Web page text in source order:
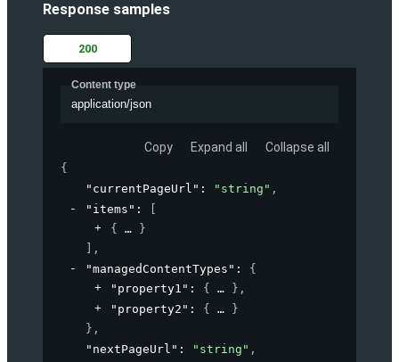
Response samples
200
Content type
application/json
Copy Expand all Collapse all
{
"currentPageUrl" : "string" ,
"items" :
{
}
,
"managedContentTypes" : {
"property1" : { } ,
"property2" : {
}
} ,
"nextPageUrl" : "string" ,